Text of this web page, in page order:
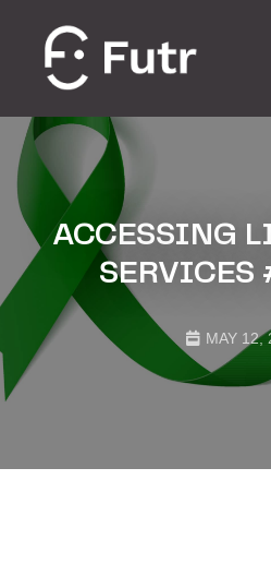
Features
Resources
Login
ACCESSING
SERVICES
MAY 12,